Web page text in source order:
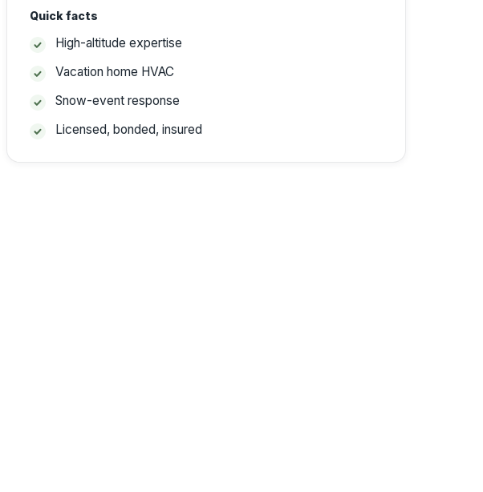
Quick facts
High-altitude expertise
Vacation home HVAC
Snow-event response
Licensed, bonded, insured